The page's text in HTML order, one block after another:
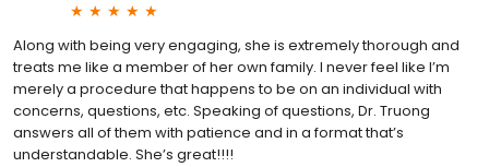
Along with being very engaging, she is extremely thorough and
treats me like a member of her own family. I never feel like I’m
merely a procedure that happens to be on an individual with
concerns, questions, etc. Speaking of questions, Dr. Truong
answers all of them with patience and in a format that’s
understandable. She’s great!!!!